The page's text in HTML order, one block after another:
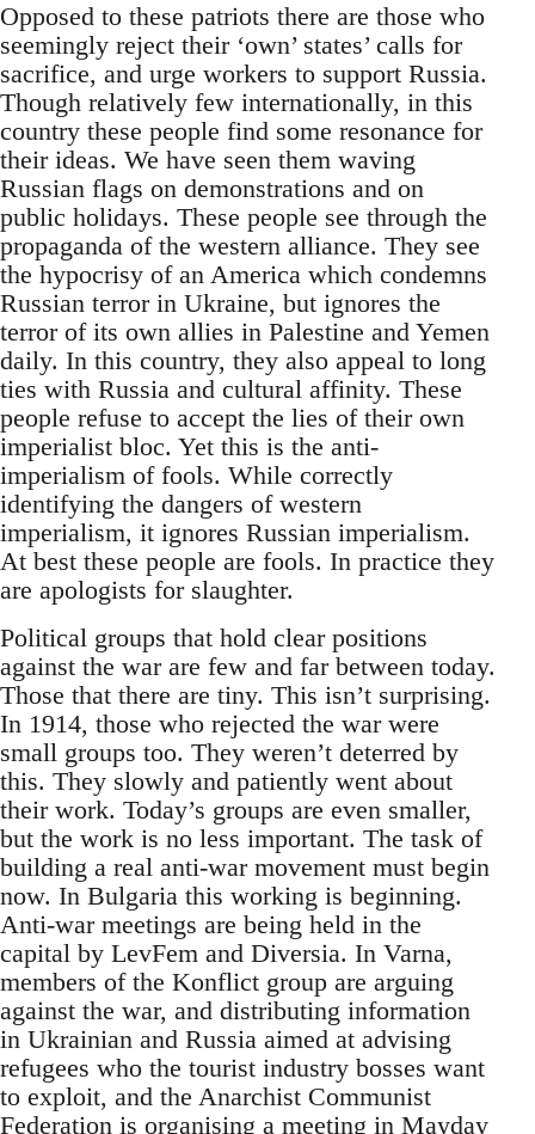
Opposed to these patriots there are those who
seemingly reject their ‘own’ states’ calls for
sacrifice, and urge workers to support Russia.
Though relatively few internationally, in this
country these people find some resonance for
their ideas. We have seen them waving
Russian flags on demonstrations and on
public holidays. These people see through the
propaganda of the western alliance. They see
the hypocrisy of an America which condemns
Russian terror in Ukraine, but ignores the
terror of its own allies in Palestine and Yemen
daily. In this country, they also appeal to long
ties with Russia and cultural affinity. These
people refuse to accept the lies of their own
imperialist bloc. Yet this is the anti-
imperialism of fools. While correctly
identifying the dangers of western
imperialism, it ignores Russian imperialism.
At best these people are fools. In practice they
are apologists for slaughter.
Political groups that hold clear positions
against the war are few and far between today.
Those that there are tiny. This isn’t surprising.
In 1914, those who rejected the war were
small groups too. They weren’t deterred by
this. They slowly and patiently went about
their work. Today’s groups are even smaller,
but the work is no less important. The task of
building a real anti-war movement must begin
now. In Bulgaria this working is beginning.
Anti-war meetings are being held in the
capital by LevFem and Diversia. In Varna,
members of the Konflict group are arguing
against the war, and distributing information
in Ukrainian and Russia aimed at advising
refugees who the tourist industry bosses want
to exploit, and the Anarchist Communist
Federation is organising a meeting in Mayday